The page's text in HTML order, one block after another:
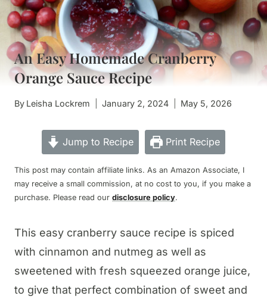
An Easy Homemade Cranberry
Orange Sauce Recipe
By Leisha Lockrem January 2, 2024 May 5, 2026
Jump to Recipe Print Recipe
This post may contain affiliate links. As an Amazon Associate, I
may receive a small commission, at no cost to you, if you make a
purchase. Please read our disclosure policy.
This easy cranberry sauce recipe is spiced
with cinnamon and nutmeg as well as
sweetened with fresh squeezed orange juice,
to give that perfect combination of sweet and